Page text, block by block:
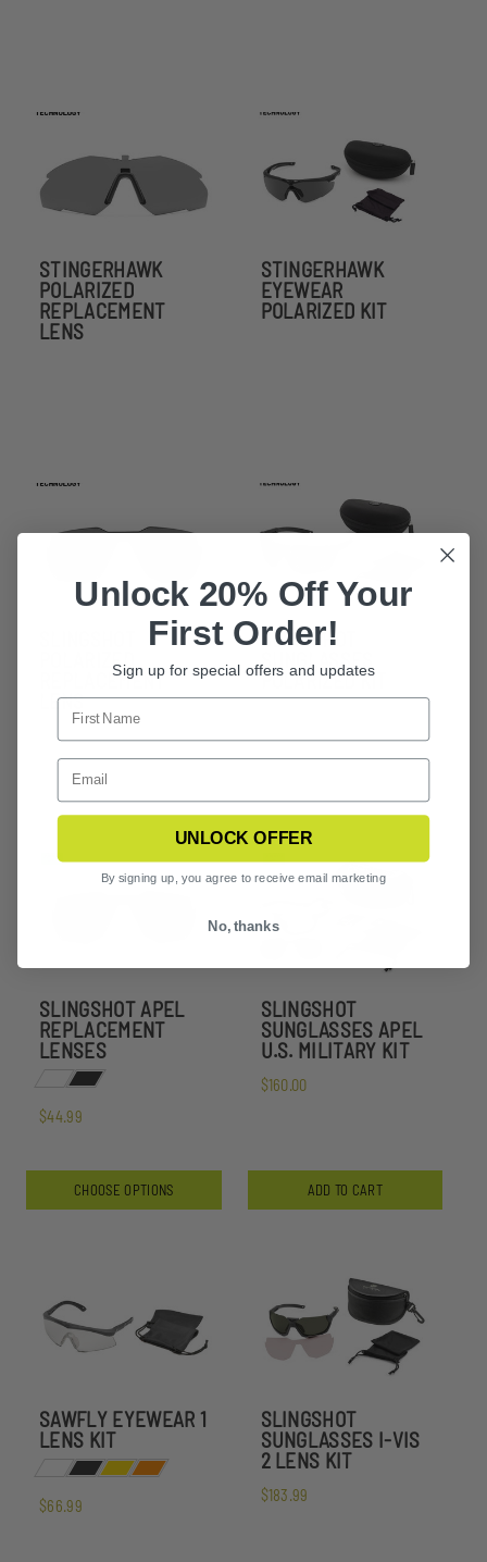
STINGERHAWK
POLARIZED
REPLACEMENT
LENS
STINGERHAWK
EYEWEAR
POLARIZED KIT
POLARIZED
REPLACEMENT
LENS
SLINGSHOT
SUNGLASSES
POLARIZED KIT
SLINGSHOT APEL
REPLACEMENT
LENSES
$44.99
CHOOSE OPTIONS
SLINGSHOT
SUNGLASSES APEL
U.S. MILITARY KIT
$160.00
ADD TO CART
SAWFLY EYEWEAR 1
LENS KIT
$66.99
SLINGSHOT
SUNGLASSES I-VIS
2 LENS KIT
$183.99
Unlock 20% Off Your
First Order!
Sign up for special offers and updates
UNLOCK OFFER
By signing up, you agree to receive email marketing
No, thanks